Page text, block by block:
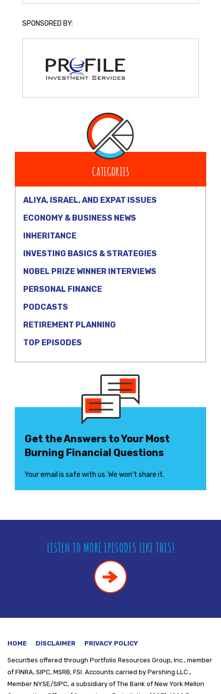
SPONSORED BY:
CATEGORIES
ALIYA, ISRAEL, AND EXPAT ISSUES
ECONOMY & BUSINESS NEWS
INHERITANCE
INVESTING BASICS & STRATEGIES
NOBEL PRIZE WINNER INTERVIEWS
PERSONAL FINANCE
PODCASTS
RETIREMENT PLANNING
TOP EPISODES
Get the Answers to Your Most
Burning Financial Questions
Your email is safe with us. We won’t share it.
LISTEN TO MORE EPISODES LIKE THIS!
HOME DISCLAIMER PRIVACY POLICY
Securities offered through Portfolio Resources Group, Inc., member
of FINRA, SIPC, MSRB, FSI. Accounts carried by Pershing LLC.,
Member NYSE/SIPC, a subsidiary of The Bank of New York Mellon